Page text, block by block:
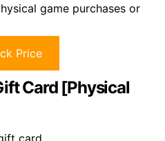
game purchases or
Price
Card [Physical